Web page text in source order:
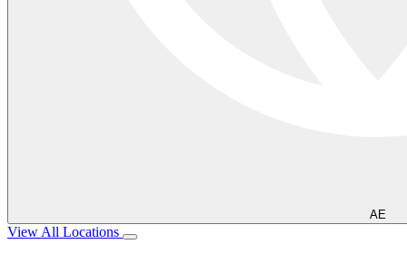
AE
View All Locations